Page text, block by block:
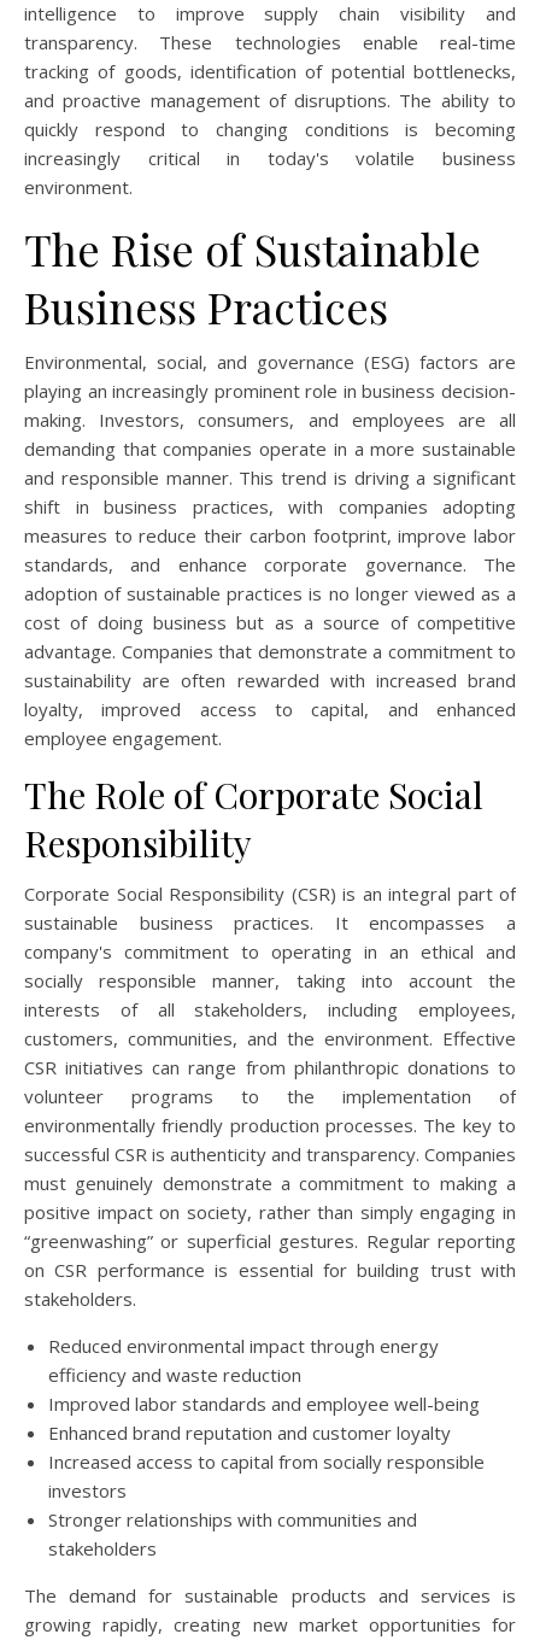
intelligence to improve supply chain visibility and
transparency. These technologies enable real-time
tracking of goods, identification of potential bottlenecks,
and proactive management of disruptions. The ability to
quickly respond to changing conditions is becoming
increasingly critical in today's volatile business
environment.
The Rise of Sustainable
Business Practices
Environmental, social, and governance (ESG) factors are
playing an increasingly prominent role in business decision-
making. Investors, consumers, and employees are all
demanding that companies operate in a more sustainable
and responsible manner. This trend is driving a significant
shift in business practices, with companies adopting
measures to reduce their carbon footprint, improve labor
standards, and enhance corporate governance. The
adoption of sustainable practices is no longer viewed as a
cost of doing business but as a source of competitive
advantage. Companies that demonstrate a commitment to
sustainability are often rewarded with increased brand
loyalty, improved access to capital, and enhanced
employee engagement.
The Role of Corporate Social
Responsibility
Corporate Social Responsibility (CSR) is an integral part of
sustainable business practices. It encompasses a
company's commitment to operating in an ethical and
socially responsible manner, taking into account the
interests of all stakeholders, including employees,
customers, communities, and the environment. Effective
CSR initiatives can range from philanthropic donations to
volunteer programs to the implementation of
environmentally friendly production processes. The key to
successful CSR is authenticity and transparency. Companies
must genuinely demonstrate a commitment to making a
positive impact on society, rather than simply engaging in
“greenwashing” or superficial gestures. Regular reporting
on CSR performance is essential for building trust with
stakeholders.
Reduced environmental impact through energy
efficiency and waste reduction
Improved labor standards and employee well-being
Enhanced brand reputation and customer loyalty
Increased access to capital from socially responsible
investors
Stronger relationships with communities and
stakeholders
The demand for sustainable products and services is
growing rapidly, creating new market opportunities for